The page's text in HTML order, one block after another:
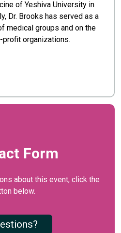
of Yeshiva University in
Dr. Brooks has served as a
medical groups and on the
organizations.
Form
about this event, click the
below.